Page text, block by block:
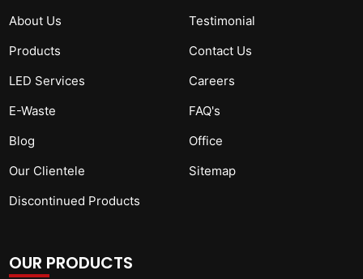
About Us
Products
LED Services
E-Waste
Blog
Our Clientele
Discontinued Products
Testimonial
Contact Us
Careers
FAQ's
Office
Sitemap
OUR PRODUCTS